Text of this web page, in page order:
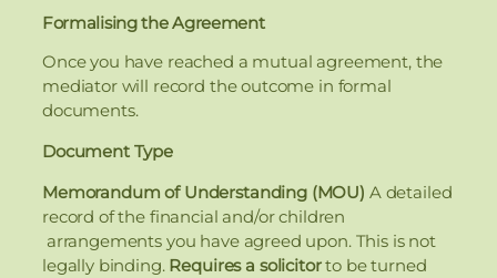
Formalising the Agreement
Once you have reached a mutual agreement, the
mediator will record the outcome in formal
documents.
Document Type
Memorandum of Understanding (MOU) A detailed
record of the financial and/or children
arrangements you have agreed upon. This is not
legally binding. Requires a solicitorto be turned